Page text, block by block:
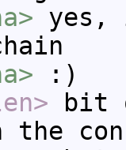
yes,
:)
bit
the